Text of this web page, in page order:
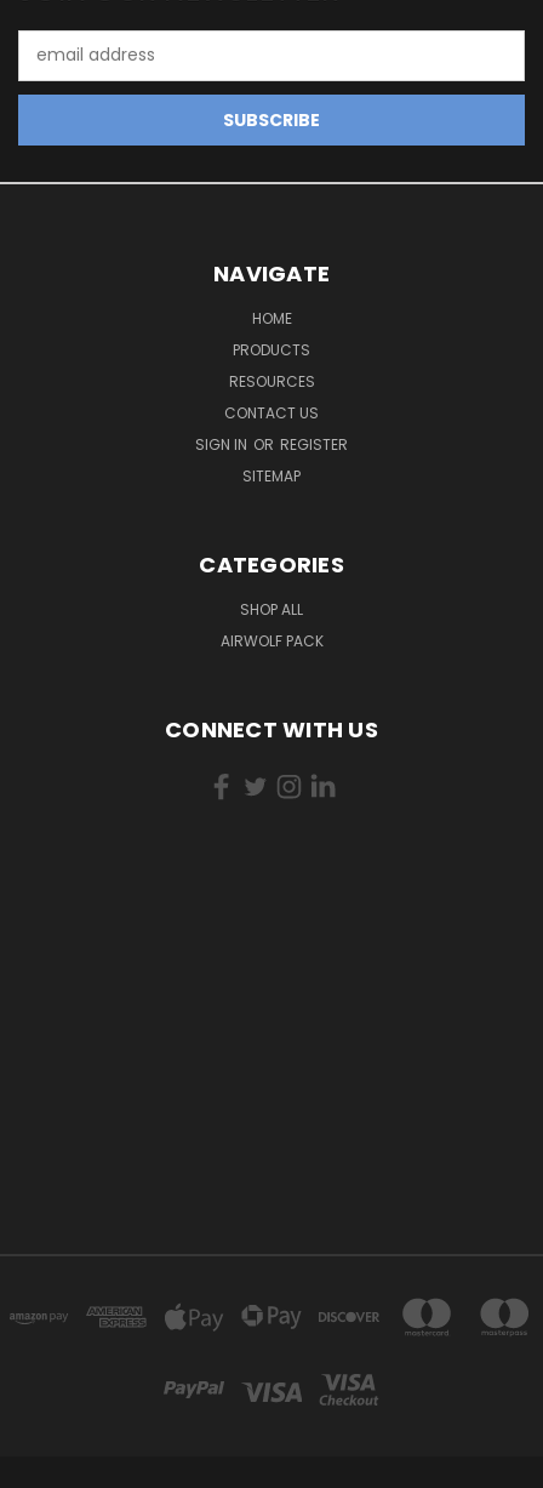
Address
NAVIGATE
HOME
PRODUCTS
RESOURCES
CONTACT US
SIGN IN OR REGISTER
SITEMAP
CATEGORIES
SHOP ALL
AIRWOLF PACK
CONNECT WITH US